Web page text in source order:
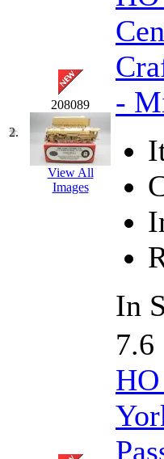
(0)
Fujiyama
Gangsan
Germany
GEUM
(0)
(4)
Goldrich
(17)
GREEN
(0)
2.
208089
View All
Images
-
In
7.6